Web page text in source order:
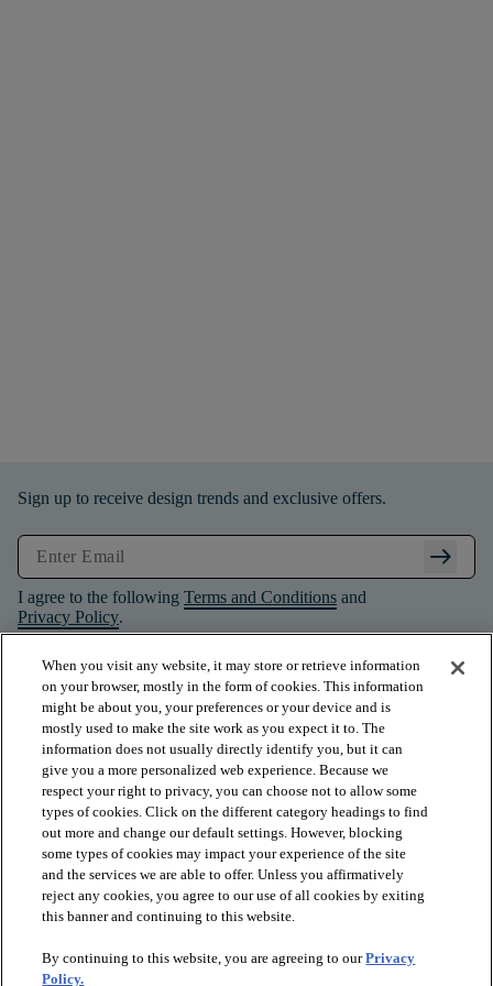
Sign up to receive design trends and exclusive offers.
arrow_right_alt
I agree to the following Terms and Conditions and
Privacy Policy.
PRODUCTS
INSPIRATION
When you visit any website, it may store or retrieve information
on your browser, mostly in the form of cookies. This information
might be about you, your preferences or your device and is
mostly used to make the site work as you expect it to. The
information does not usually directly identify you, but it can
give you a more personalized web experience. Because we
respect your right to privacy, you can choose not to allow some
types of cookies. Click on the different category headings to find
out more and change our default settings. However, blocking
some types of cookies may impact your experience of the site
and the services we are able to offer. Unless you affirmatively
reject any cookies, you agree to our use of all cookies by exiting
this banner and continuing to this website.
By continuing to this website, you are agreeing to ourPrivacy
Policy.